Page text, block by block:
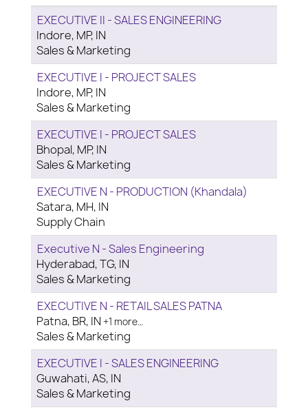
EXECUTIVE II - SALES ENGINEERING
Indore, MP, IN
Sales & Marketing
EXECUTIVE I - PROJECT SALES
Indore, MP, IN
Sales & Marketing
EXECUTIVE I - PROJECT SALES
Bhopal, MP, IN
Sales & Marketing
EXECUTIVE N - PRODUCTION (Khandala)
Satara, MH, IN
Supply Chain
Executive N - Sales Engineering
Hyderabad, TG, IN
Sales & Marketing
EXECUTIVE N - RETAIL SALES PATNA
Patna, BR, IN +1 more…
Sales & Marketing
EXECUTIVE I - SALES ENGINEERING
Guwahati, AS, IN
Sales & Marketing